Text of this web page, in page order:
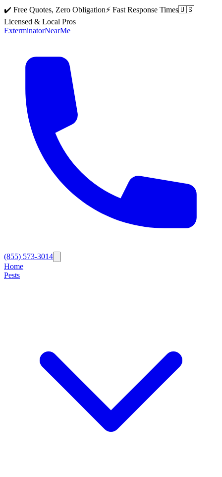
✔️ Free Quotes, Zero Obligation⚡ Fast Response Times🇺🇸
Licensed & Local Pros
ExterminatorNearMe
(855) 573-3014
Home
Pests